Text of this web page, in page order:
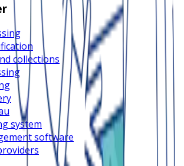
collections
system
software